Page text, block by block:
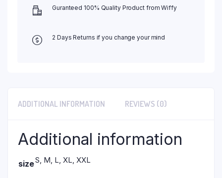
Guranteed 100% Quality Product from Wiffy
2 Days Returns if you change your mind
ADDITIONAL INFORMATION REVIEWS (0)
Additional information
sizeS, M, L, XL, XXL